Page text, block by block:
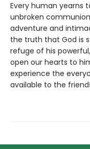
Every human yearns
unbroken
adventure and
the truth that God is
refuge of his
open our hearts to
experience the
available to the